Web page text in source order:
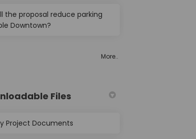
the proposal reduce parking
Downtown?
More..
Files
Project Documents